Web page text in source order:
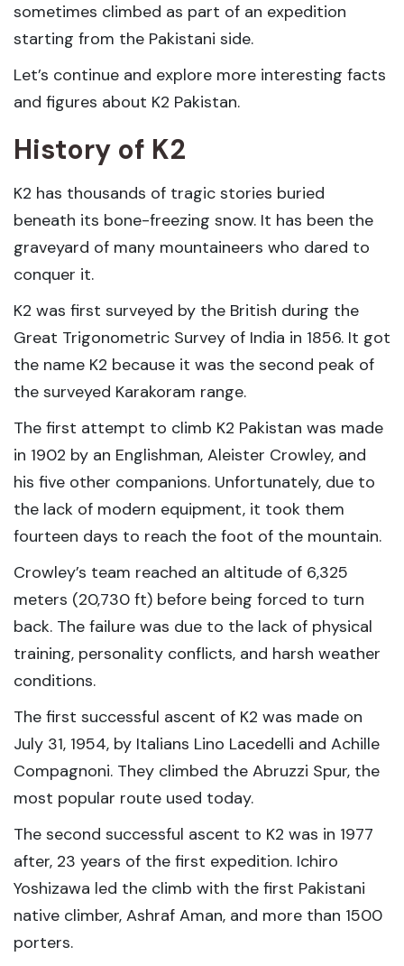
sometimes climbed as part of an expedition
starting from the Pakistani side.
Let’s continue and explore more interesting facts
and figures about K2 Pakistan.
History of K2
K2 has thousands of tragic stories buried
beneath its bone-freezing snow. It has been the
graveyard of many mountaineers who dared to
conquer it.
K2 was first surveyed by the British during the
Great Trigonometric Survey of India in 1856. It got
the name K2 because it was the second peak of
the surveyed Karakoram range.
The first attempt to climb K2 Pakistan was made
in 1902 by an Englishman, Aleister Crowley, and
his five other companions. Unfortunately, due to
the lack of modern equipment, it took them
fourteen days to reach the foot of the mountain.
Crowley’s team reached an altitude of 6,325
meters (20,730 ft) before being forced to turn
back. The failure was due to the lack of physical
training, personality conflicts, and harsh weather
conditions.
The first successful ascent of K2 was made on
July 31, 1954, by Italians Lino Lacedelli and Achille
Compagnoni. They climbed the Abruzzi Spur, the
most popular route used today.
The second successful ascent to K2 was in 1977
after, 23 years of the first expedition. Ichiro
Yoshizawa led the climb with the first Pakistani
native climber, Ashraf Aman, and more than 1500
porters.